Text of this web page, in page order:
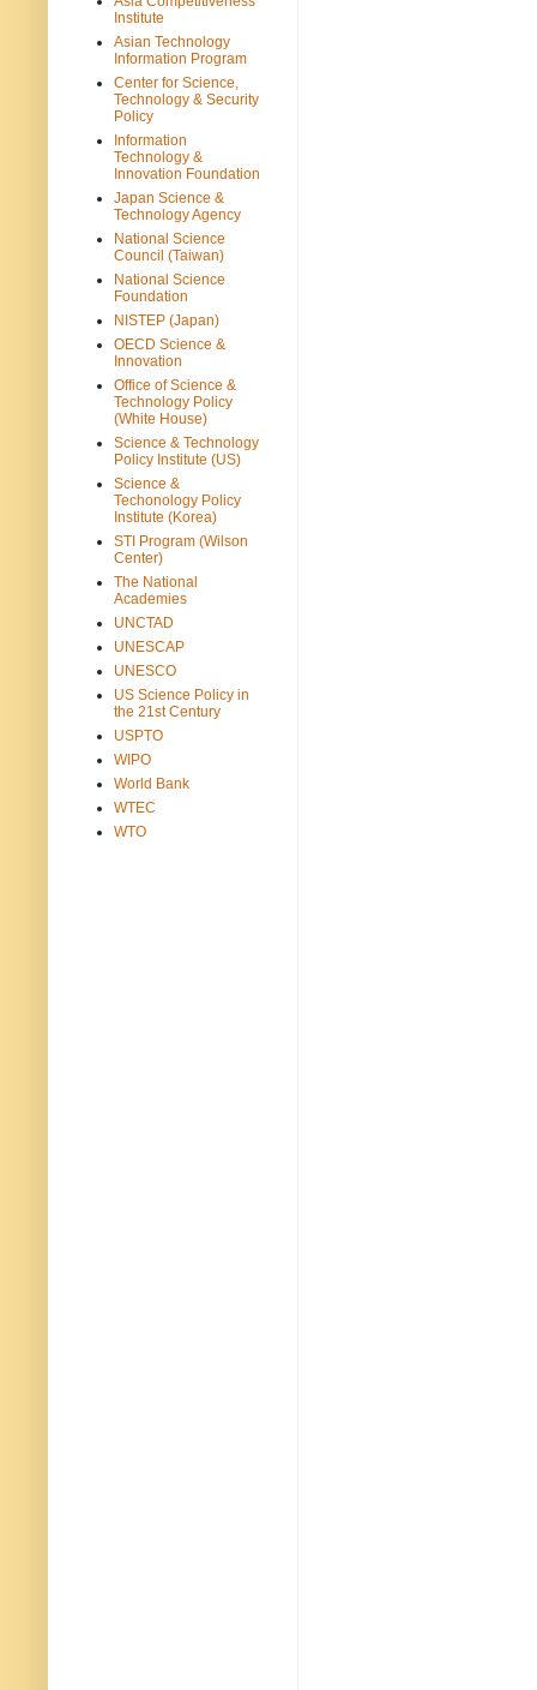
Institute
Asian Technology
Information Program
Center for Science,
Technology & Security
Policy
Information
Technology &
Innovation Foundation
Japan Science &
Technology Agency
National Science
Council (Taiwan)
National Science
Foundation
NISTEP (Japan)
OECD Science &
Innovation
Office of Science &
Technology Policy
(White House)
Science & Technology
Policy Institute (US)
Science &
Techonology Policy
Institute (Korea)
STI Program (Wilson
Center)
The National
Academies
UNCTAD
UNESCAP
UNESCO
US Science Policy in
the 21st Century
USPTO
WIPO
World Bank
WTEC
WTO